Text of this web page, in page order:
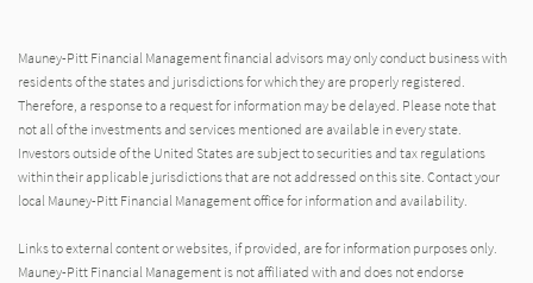
Mauney-Pitt Financial Management financial advisors may only conduct business with
residents of the states and jurisdictions for which they are properly registered.
Therefore, a response to a request for information may be delayed. Please note that
not all of the investments and services mentioned are available in every state.
Investors outside of the United States are subject to securities and tax regulations
within their applicable jurisdictions that are not addressed on this site. Contact your
local Mauney-Pitt Financial Management office for information and availability.
Links to external content or websites, if provided, are for information purposes only.
Mauney-Pitt Financial Management is not affiliated with and does not endorse